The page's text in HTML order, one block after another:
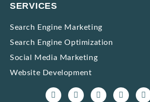
SERVICES
Search Engine Marketing
Search Engine Optimization
Social Media Marketing
Website Development